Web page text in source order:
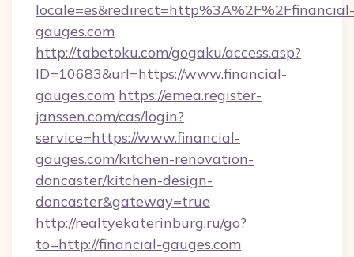
locale=es&redirect=http%3A%2F%2Ffinancial-
gauges.com
http://tabetoku.com/gogaku/access.asp?
ID=10683&url=https://www.financial-
gauges.com https://emea.register-
janssen.com/cas/login?
service=https://www.financial-
gauges.com/kitchen-renovation-
doncaster/kitchen-design-
doncaster&gateway=true
http://realtyekaterinburg.ru/go?
to=http://financial-gauges.com